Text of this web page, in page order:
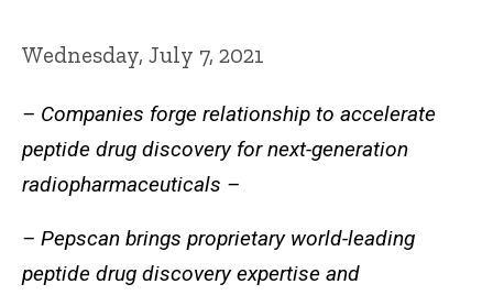
Wednesday, July 7, 2021
– Companies forge relationship to accelerate
peptide drug discovery for next-generation
radiopharmaceuticals –
– Pepscan brings proprietary world-leading
peptide drug discovery expertise and